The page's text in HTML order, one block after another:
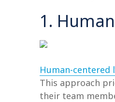
1.
Human-centered
This approach
their team